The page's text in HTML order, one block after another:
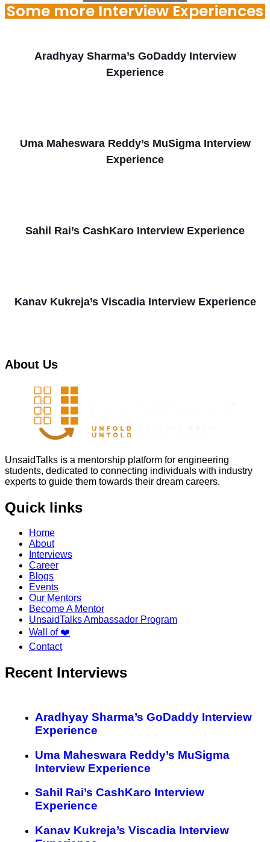
Some more Interview Experiences
Aradhyay Sharma’s GoDaddy Interview
Experience
Uma Maheswara Reddy’s MuSigma Interview
Experience
Sahil Rai’s CashKaro Interview Experience
Kanav Kukreja’s Viscadia Interview Experience
About Us
UnsaidTalks is a mentorship platform for engineering
students, dedicated to connecting individuals with industry
experts to guide them towards their dream careers.
Quick links
Home
About
Interviews
Career
Blogs
Events
Our Mentors
Become A Mentor
UnsaidTalks Ambassador Program
Wall of ❤️
Contact
Recent Interviews
Aradhyay Sharma’s GoDaddy Interview
Experience
Uma Maheswara Reddy’s MuSigma
Interview Experience
Sahil Rai’s CashKaro Interview
Experience
Kanav Kukreja’s Viscadia Interview